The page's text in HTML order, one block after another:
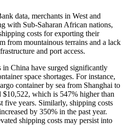
data, merchants in West and
with Sub-Saharan African nations,
costs for exporting their
from mountainous terrains and a lack
and port access.
China have surged significantly
space shortages. For instance,
container by sea from Shanghai to
$10,522, which is 547% higher than
five years. Similarly, shipping costs
by 350% in the past year.
shipping costs may persist into